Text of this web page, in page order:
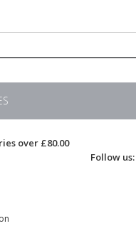
over £80.00
Follow us: